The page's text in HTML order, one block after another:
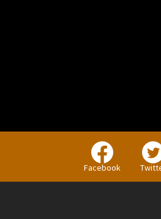
Facebook
Companies,